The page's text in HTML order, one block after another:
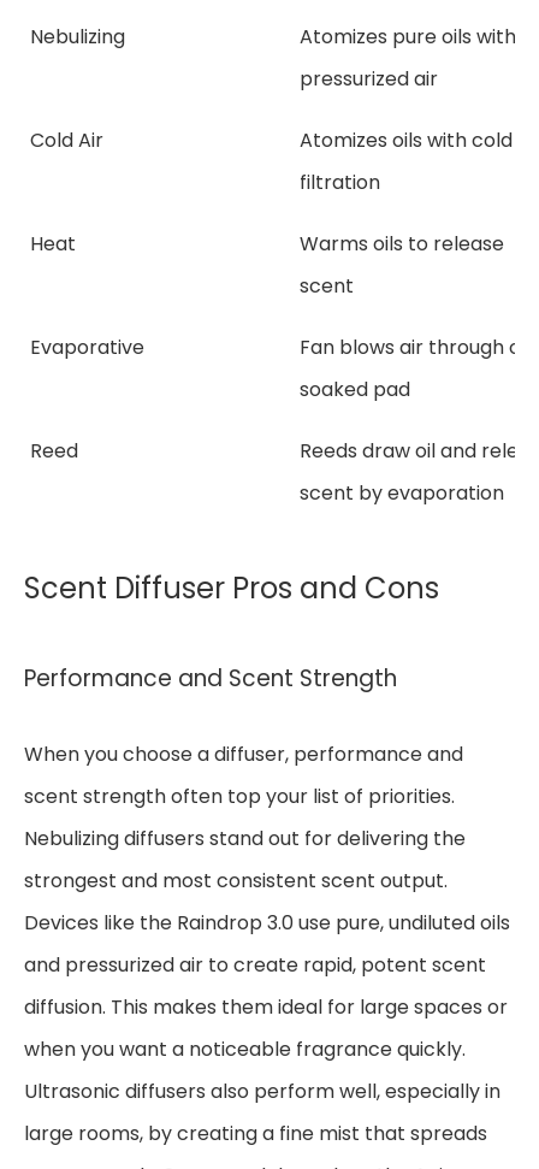
Nebulizing
Atomizes pure oils with
pressurized air
Cold Air
Atomizes oils with cold
filtration
Heat
Warms oils to release
scent
Evaporative
Fan blows air through oil-
soaked pad
Reed
Reeds draw oil and
scent by evaporation
Scent Diffuser Pros and Cons
Performance and Scent Strength
When you choose a diffuser, performance and
scent strength often top your list of priorities.
Nebulizing diffusers stand out for delivering the
strongest and most consistent scent output.
Devices like the Raindrop 3.0 use pure, undiluted oils
and pressurized air to create rapid, potent scent
diffusion. This makes them ideal for large spaces or
when you want a noticeable fragrance quickly.
Ultrasonic diffusers also perform well, especially in
large rooms, by creating a fine mist that spreads